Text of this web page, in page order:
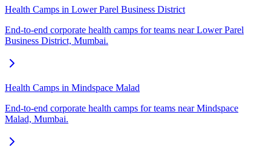
Health Camps in Lower Parel Business District
End-to-end corporate health camps for teams near Lower Parel
Business District, Mumbai.
Health Camps in Mindspace Malad
End-to-end corporate health camps for teams near Mindspace
Malad, Mumbai.